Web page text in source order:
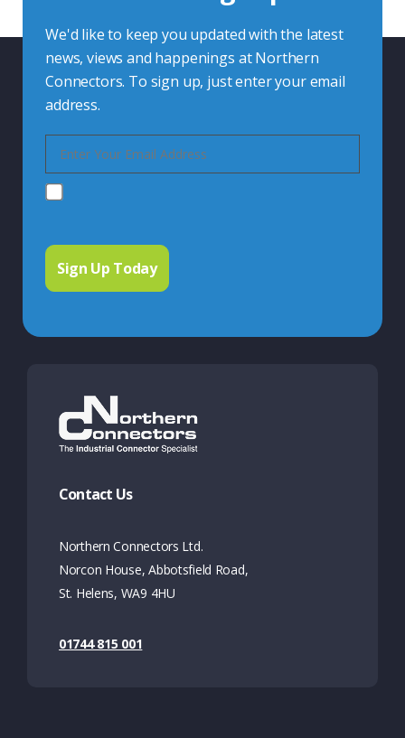
We'd like to keep you updated with the latest
news, views and happenings at Northern
Connectors. To sign up, just enter your email
address.
Contact Us
Northern Connectors Ltd.
Norcon House, Abbotsfield Road,
St. Helens, WA9 4HU
01744 815 001